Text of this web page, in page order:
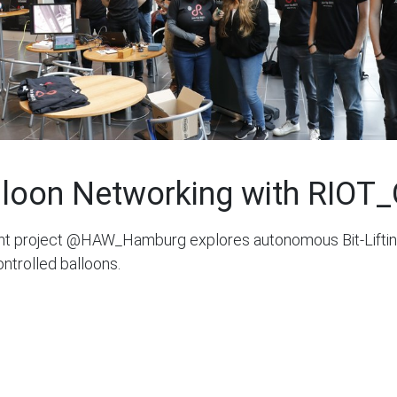
Networking with
project @HAW_Hamburg explores autonomous Bit-
balloons.